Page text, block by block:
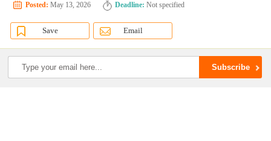
Posted: May 13, 2026 Deadline: Not specified
Save Email